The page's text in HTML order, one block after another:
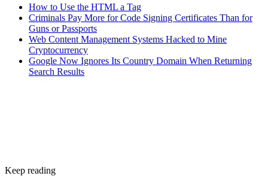
How to Use the HTML a Tag
Criminals Pay More for Code Signing Certificates Than for
Guns or Passports
Web Content Management Systems Hacked to Mine
Cryptocurrency
Google Now Ignores Its Country Domain When Returning
Search Results
Keep reading